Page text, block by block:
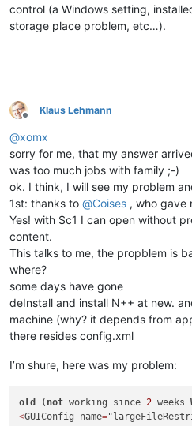
control (a Windows setting,
storage place problem, etc…).
Offline
Klaus Lehmann
@xomx
sorry for me, that my answer
was too much jobs with family ;-)
ok. I think, I will see my problem
1st: thanks to @Coises , who gave
Yes! with Sc1 I can open without
content.
This talks to me, the propblem is
where?
some days have gone
deInstall and install N++ at new.
machine (why? it depends from
there resides config.xml
I’m shure, here was my problem:
old ( not working since 2 weeks
<GUIConfig name=